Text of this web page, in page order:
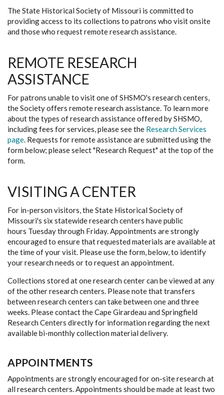
The State Historical Society of Missouri is committed to
providing access to its collections to patrons who visit onsite
and those who request remote research assistance.
REMOTE RESEARCH
ASSISTANCE
For patrons unable to visit one of SHSMO's research centers,
the Society offers remote research assistance. To learn more
about the types of research assistance offered by SHSMO,
including fees for services, please see the Research Services
page. Requests for remote assistance are submitted using the
form below; please select "Research Request" at the top of the
form.
VISITING A CENTER
For in-person visitors, the State Historical Society of
Missouri's six statewide research centers have public
hours Tuesday through Friday. Appointments are strongly
encouraged to ensure that requested materials are available at
the time of your visit. Please use the form, below, to identify
your research needs or to request an appointment.
Collections stored at one research center can be viewed at any
of the other research centers. Please note that transfers
between research centers can take between one and three
weeks. Please contact the Cape Girardeau and Springfield
Research Centers directly for information regarding the next
available bi-monthly collection material delivery.
APPOINTMENTS
Appointments are strongly encouraged for on-site research at
all research centers. Appointments should be made at least two